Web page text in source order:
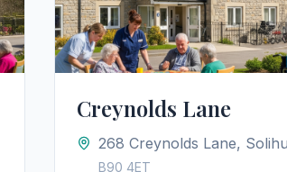
Creynolds Lane
268 Creynolds Lane,
B90 4ET